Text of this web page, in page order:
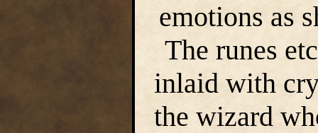
emotions as
The runes
inlaid with
the wizard